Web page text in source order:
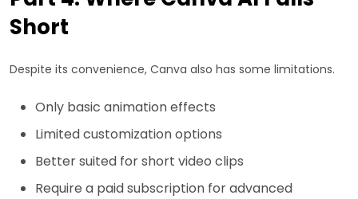
Short
Despite its convenience, Canva also has some limitations.
Only basic animation effects
Limited customization options
Better suited for short video clips
Require a paid subscription for advanced